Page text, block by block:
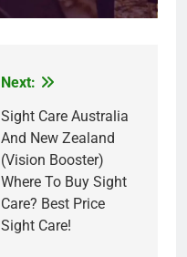
Next:
Sight Care Australia
And New Zealand
(Vision Booster)
Where To Buy Sight
Care? Best Price
Sight Care!